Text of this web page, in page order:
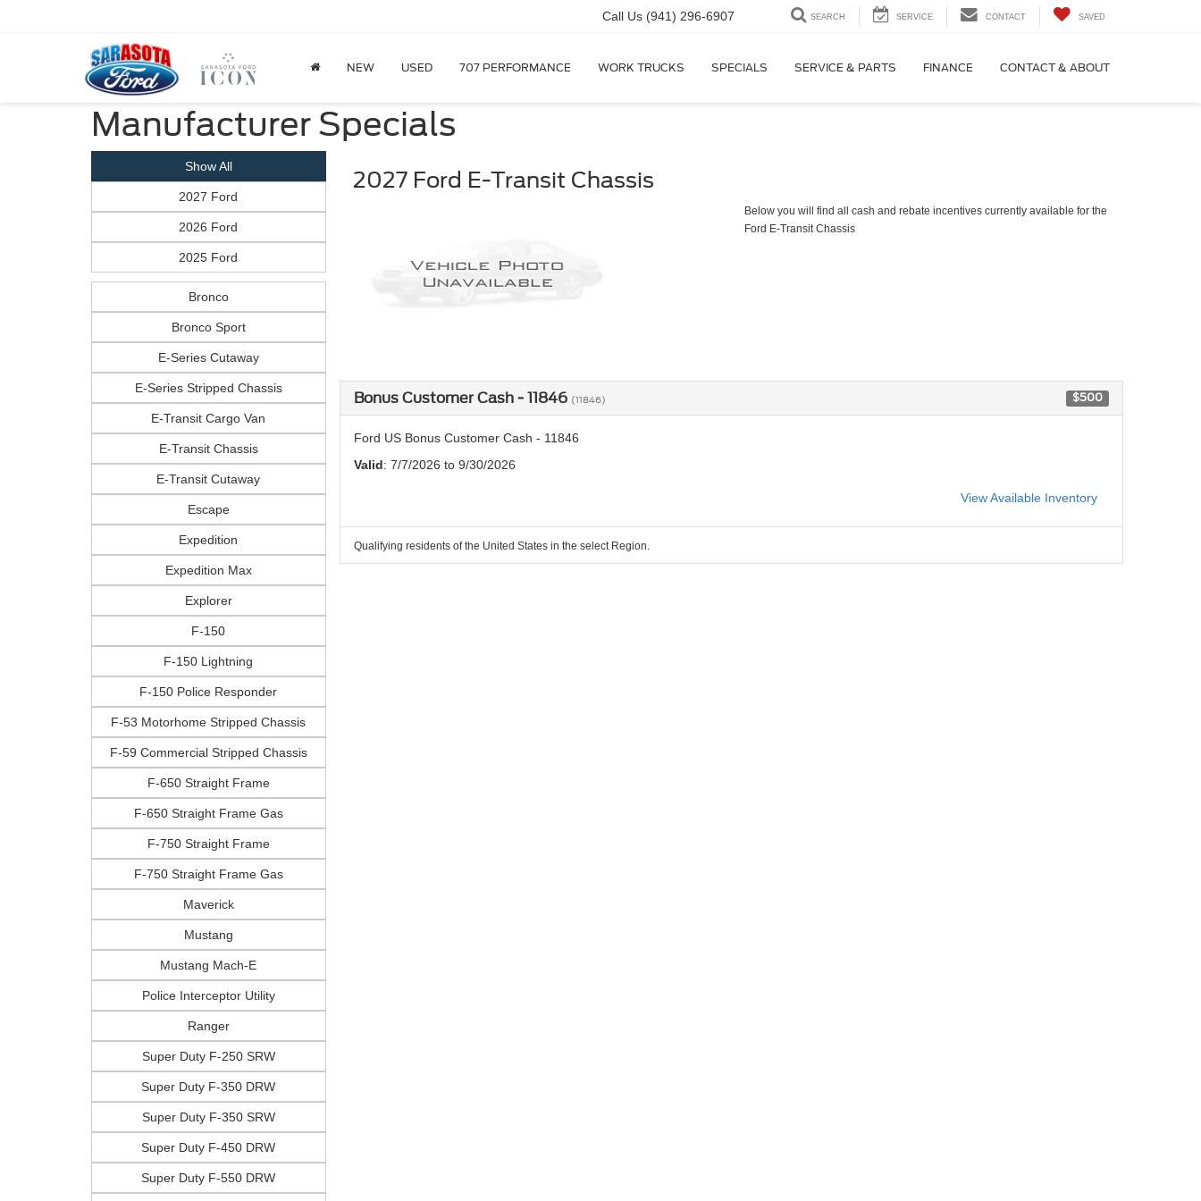
Call Us (941) 296-6907 SEARCH SERVICE CONTACT SAVED
NEW USED 707 PERFORMANCE WORK TRUCKS SPECIALS SERVICE & PARTS FINANCE CONTACT & ABOUT
Manufacturer Specials
Show All
2027 Ford
2026 Ford
2025 Ford
Bronco
Bronco Sport
E-Series Cutaway
E-Series Stripped Chassis
E-Transit Cargo Van
E-Transit Chassis
E-Transit Cutaway
Escape
Expedition
Expedition Max
Explorer
F-150
F-150 Lightning
F-150 Police Responder
F-53 Motorhome Stripped Chassis
F-59 Commercial Stripped Chassis
F-650 Straight Frame
F-650 Straight Frame Gas
F-750 Straight Frame
F-750 Straight Frame Gas
Maverick
Mustang
Mustang Mach-E
Police Interceptor Utility
Ranger
Super Duty F-250 SRW
Super Duty F-350 DRW
Super Duty F-350 SRW
Super Duty F-450 DRW
Super Duty F-550 DRW
2027 Ford E-Transit Chassis
Below you will find all cash and rebate incentives currently available for the
Ford E-Transit Chassis
Bonus Customer Cash - 11846 (11846) $500
Ford US Bonus Customer Cash - 11846
Valid: 7/7/2026 to 9/30/2026
View Available Inventory
Qualifying residents of the United States in the select Region.